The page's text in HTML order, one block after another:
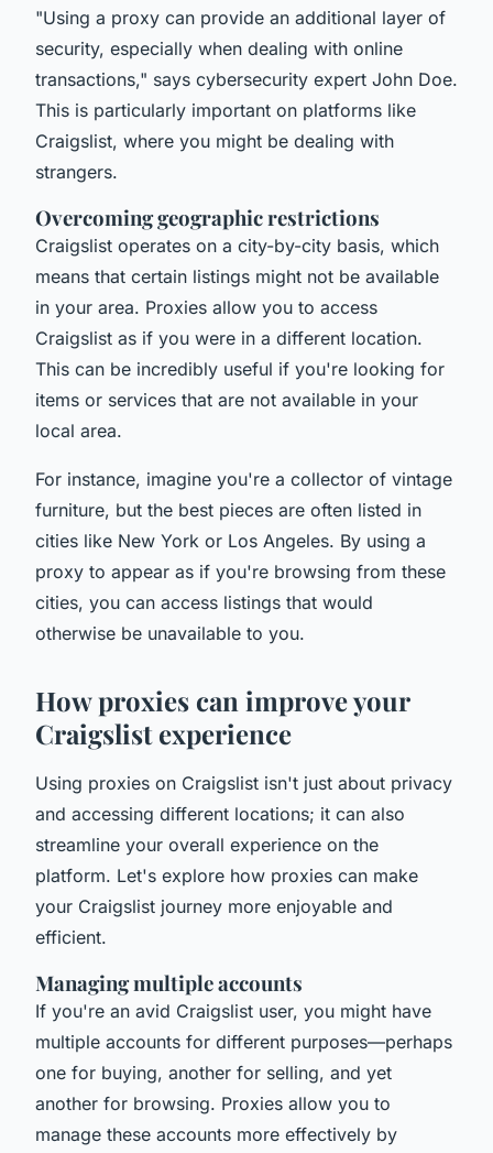
"Using a proxy can provide an additional layer of
security, especially when dealing with online
transactions," says cybersecurity expert John Doe.
This is particularly important on platforms like
Craigslist, where you might be dealing with
strangers.
Overcoming geographic restrictions
Craigslist operates on a city-by-city basis, which
means that certain listings might not be available
in your area. Proxies allow you to access
Craigslist as if you were in a different location.
This can be incredibly useful if you're looking for
items or services that are not available in your
local area.
For instance, imagine you're a collector of vintage
furniture, but the best pieces are often listed in
cities like New York or Los Angeles. By using a
proxy to appear as if you're browsing from these
cities, you can access listings that would
otherwise be unavailable to you.
How proxies can improve your
Craigslist experience
Using proxies on Craigslist isn't just about privacy
and accessing different locations; it can also
streamline your overall experience on the
platform. Let's explore how proxies can make
your Craigslist journey more enjoyable and
efficient.
Managing multiple accounts
If you're an avid Craigslist user, you might have
multiple accounts for different purposes—perhaps
one for buying, another for selling, and yet
another for browsing. Proxies allow you to
manage these accounts more effectively by